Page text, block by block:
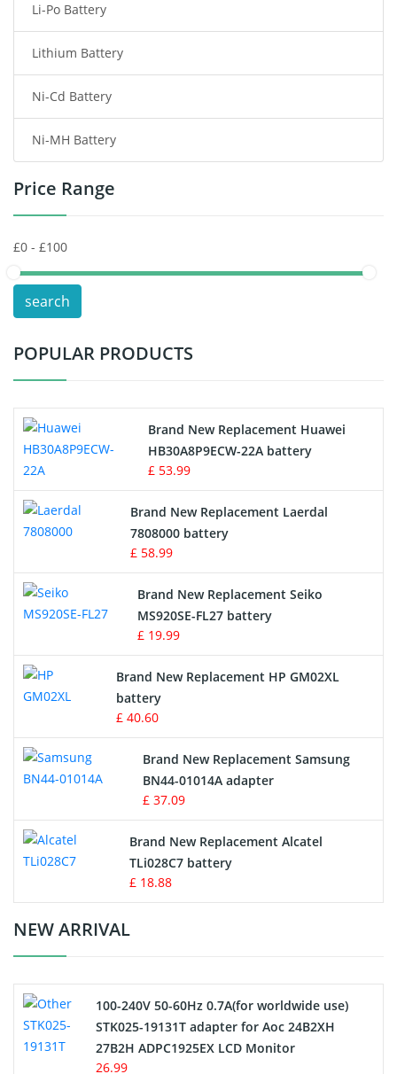
Smart Watch Battery
Wireless Router Battery
Consumer Electronics Battery
Headphones Battery
Toys Battery
POS Terminals & Machines
Test Equipment Battery
Vacuum Cleaner Battery
Drone Battery
Crane Remote Control Battery
Radio Equipment Battery Chargers
Survey Equipment Charger
Game Console Battery
Apple iPod Battery
Key Fob Battery
Vacuum Robot Battery
MP3 Audio Player Battery
Button Cell Battery
Standard Battery
Crane Remote Control Battery Charger
Electric Scooter and Hoverboard Battery
USB Cables
Li-Po Battery
Lithium Battery
Ni-Cd Battery
Ni-MH Battery
Price Range
search
POPULAR PRODUCTS
Brand New Replacement Huawei
HB30A8P9ECW-22A battery
£ 53.99
Brand New Replacement Laerdal
7808000 battery
£ 58.99
Brand New Replacement Seiko
MS920SE-FL27 battery
£ 19.99
Brand New Replacement HP GM02XL
battery
£ 40.60
Brand New Replacement Samsung
BN44-01014A adapter
£ 37.09
Brand New Replacement Alcatel
TLi028C7 battery
£ 18.88
NEW ARRIVAL
100-240V 50-60Hz 0.7A(for worldwide use)
STK025-19131T adapter for Aoc 24B2XH
27B2H ADPC1925EX LCD Monitor
26.99